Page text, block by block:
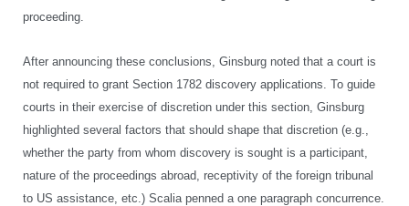
proceeding.
After announcing these conclusions, Ginsburg noted that a court is
not required to grant Section 1782 discovery applications. To guide
courts in their exercise of discretion under this section, Ginsburg
highlighted several factors that should shape that discretion (e.g.,
whether the party from whom discovery is sought is a participant,
nature of the proceedings abroad, receptivity of the foreign tribunal
to US assistance, etc.) Scalia penned a one paragraph concurrence.